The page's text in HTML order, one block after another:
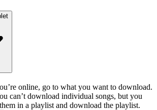
online, go to what you want to download.
can’t download individual songs, but you
in a playlist and download the playlist.